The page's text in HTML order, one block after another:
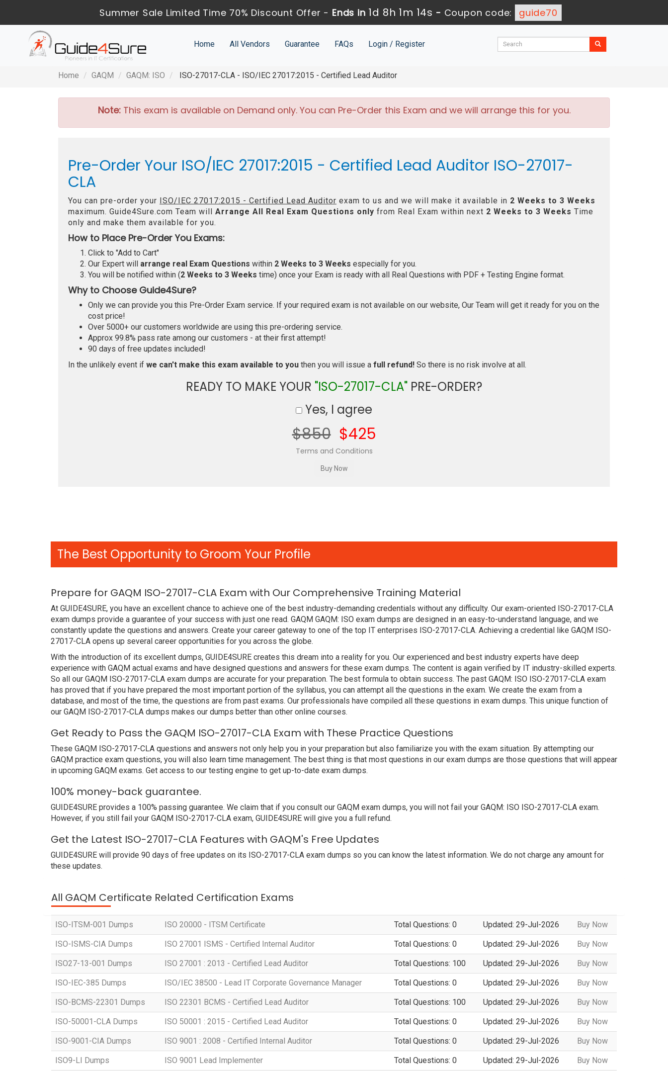
Summer Sale Limited Time 70% Discount Offer - Ends in1d 8h 1m 13s - Coupon code: guide70
Home All Vendors Guarantee FAQs Login / Register
Home GAQM GAQM: ISO ISO-27017-CLA - ISO/IEC 27017:2015 - Certified Lead Auditor
Note:This exam is available on Demand only. You can Pre-Order this Exam and we will arrange this for you.
Pre-Order Your ISO/IEC 27017:2015 - Certified Lead Auditor ISO-27017-
CLA
You can pre-order your ISO/IEC 27017:2015 - Certified Lead Auditor exam to us and we will make it available in 2 Weeks to 3 Weeks
maximum. Guide4Sure.com Team will Arrange All Real Exam Questions only from Real Exam within next 2 Weeks to 3 Weeks Time
only and make them available for you.
How to Place Pre-Order You Exams:
Click to "Add to Cart"
Our Expert will arrange real Exam Questions within 2 Weeks to 3 Weeks especially for you.
You will be notified within (2 Weeks to 3 Weeks time) once your Exam is ready with all Real Questions with PDF + Testing Engine format.
Why to Choose Guide4Sure?
Only we can provide you this Pre-Order Exam service. If your required exam is not available on our website, Our Team will get it ready for you on the
cost price!
Over 5000+ our customers worldwide are using this pre-ordering service.
Approx 99.8% pass rate among our customers - at their first attempt!
90 days of free updates included!
In the unlikely event if we can't make this exam available to you then you will issue a full refund! So there is no risk involve at all.
READY TO MAKE YOUR "ISO-27017-CLA" PRE-ORDER?
Yes, I agree
$850 $425
Terms and Conditions
The Best Opportunity to Groom Your Profile
Prepare for GAQM ISO-27017-CLA Exam with Our Comprehensive Training Material
At GUIDE4SURE, you have an excellent chance to achieve one of the best industry-demanding credentials without any difficulty. Our exam-oriented ISO-27017-CLA
exam dumps provide a guarantee of your success with just one read. GAQM GAQM: ISO exam dumps are designed in an easy-to-understand language, and we
constantly update the questions and answers. Create your career gateway to one of the top IT enterprises ISO-27017-CLA. Achieving a credential like GAQM ISO-
27017-CLA opens up several career opportunities for you across the globe.
With the introduction of its excellent dumps, GUIDE4SURE creates this dream into a reality for you. Our experienced and best industry experts have deep
experience with GAQM actual exams and have designed questions and answers for these exam dumps. The content is again verified by IT industry-skilled experts.
So all our GAQM ISO-27017-CLA exam dumps are accurate for your preparation. The best formula to obtain success. The past GAQM: ISO ISO-27017-CLA exam
has proved that if you have prepared the most important portion of the syllabus, you can attempt all the questions in the exam. We create the exam from a
database, and most of the time, the questions are from past exams. Our professionals have compiled all these questions in exam dumps. This unique function of
our GAQM ISO-27017-CLA dumps makes our dumps better than other online courses.
Get Ready to Pass the GAQM ISO-27017-CLA Exam with These Practice Questions
These GAQM ISO-27017-CLA questions and answers not only help you in your preparation but also familiarize you with the exam situation. By attempting our
GAQM practice exam questions, you will also learn time management. The best thing is that most questions in our exam dumps are those questions that will appear
in upcoming GAQM exams. Get access to our testing engine to get up-to-date exam dumps.
100% money-back guarantee.
GUIDE4SURE provides a 100% passing guarantee. We claim that if you consult our GAQM exam dumps, you will not fail your GAQM: ISO ISO-27017-CLA exam.
However, if you still fail your GAQM ISO-27017-CLA exam, GUIDE4SURE will give you a full refund.
Get the Latest ISO-27017-CLA Features with GAQM's Free Updates
GUIDE4SURE will provide 90 days of free updates on its ISO-27017-CLA exam dumps so you can know the latest information. We do not charge any amount for
these updates.
All GAQM Certificate Related Certification Exams
ISO-ITSM-001 Dumps ISO 20000 - ITSM Certificate Total Questions: 0 Updated: 29-Jul-2026 Buy Now
ISO-ISMS-CIA Dumps ISO 27001 ISMS - Certified Internal Auditor Total Questions: 0 Updated: 29-Jul-2026 Buy Now
ISO27-13-001 Dumps ISO 27001 : 2013 - Certified Lead Auditor Total Questions: 100 Updated: 29-Jul-2026 Buy Now
ISO-IEC-385 Dumps ISO/IEC 38500 - Lead IT Corporate Governance Manager Total Questions: 0 Updated: 29-Jul-2026 Buy Now
ISO-BCMS-22301 Dumps ISO 22301 BCMS - Certified Lead Auditor Total Questions: 100 Updated: 29-Jul-2026 Buy Now
ISO-50001-CLA Dumps ISO 50001 : 2015 - Certified Lead Auditor Total Questions: 0 Updated: 29-Jul-2026 Buy Now
ISO-9001-CIA Dumps ISO 9001 : 2008 - Certified Internal Auditor Total Questions: 0 Updated: 29-Jul-2026 Buy Now
ISO9-LI Dumps ISO 9001 Lead Implementer Total Questions: 0 Updated: 29-Jul-2026 Buy Now